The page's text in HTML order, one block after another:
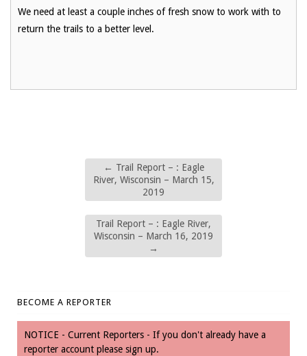
We need at least a couple inches of fresh snow to work with to
return the trails to a better level.
← Trail Report – : Eagle
River, Wisconsin – March 15,
2019
Trail Report – : Eagle River,
Wisconsin – March 16, 2019
→
BECOME A REPORTER
NOTICE - Current Reporters - If you don't already have a
reporter account please sign up.